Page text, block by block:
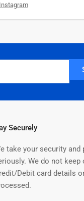
Instagram
Securely
take your security and
We do not keep
Debit card details